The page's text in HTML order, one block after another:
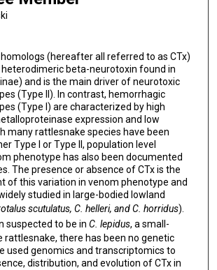
(hereafter all referred to as CTx)
heterodimeric beta-neurotoxin found in
and is the main driver of neurotoxic
(Type II). In contrast, hemorrhagic
(Type I) are characterized by high
expression and low
many rattlesnake species have been
Type I or Type II, population level
phenotype has also been documented
The presence or absence of CTx is the
of this variation in venom phenotype and
studied in large-bodied lowland
scutulatus, C. helleri, and C. horridus).
suspected to be in C. lepidus, a small-
rattlesnake, there has been no genetic
used genomics and transcriptomics to
distribution, and evolution of CTx in